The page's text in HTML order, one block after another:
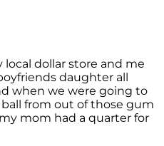
dollar store and me
daughter all
when we were going to
from out of those gum
mom had a quarter for